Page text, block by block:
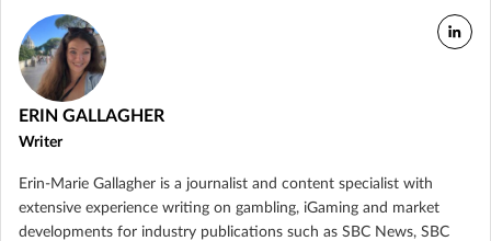
ERIN GALLAGHER
Writer
Erin-Marie Gallagher is a journalist and content specialist with
extensive experience writing on gambling, iGaming and market
developments for industry publications such as SBC News, SBC